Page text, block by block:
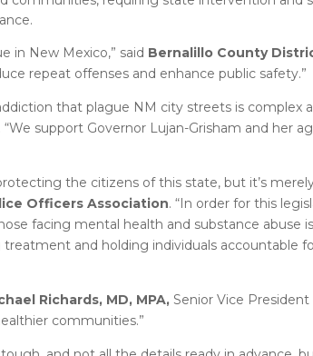
in New Mexico,” said Bernalillo County
repeat offenses and enhance public safety.”
that plague NM city streets is complex
. “We support Governor Lujan-Grisham and her
the citizens of this state, but it’s
Officers Association. “In order for this
facing mental health and substance abuse
and holding individuals accountable
Richards, MD, MPA, Senior Vice
communities.”